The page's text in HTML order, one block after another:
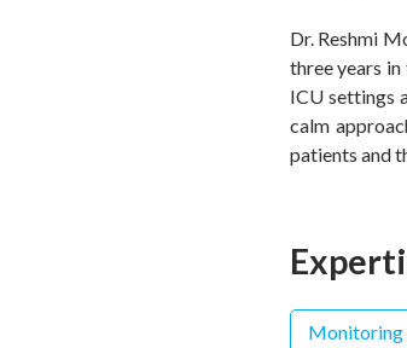
Dr. Reshmi
three years
ICU settings
calm
patients and
Monitoring